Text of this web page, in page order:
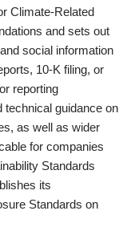
Climate-Related
and sets out
social information
10-K filing, or
reporting
technical guidance on
as well as wider
for companies
Standards
its
Standards on